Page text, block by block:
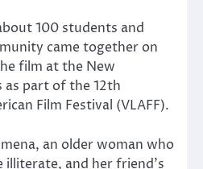
100 students and
came together on
film at the New
as part of the 12th
Film Festival (VLAFF).
an older woman who
and her friend’s